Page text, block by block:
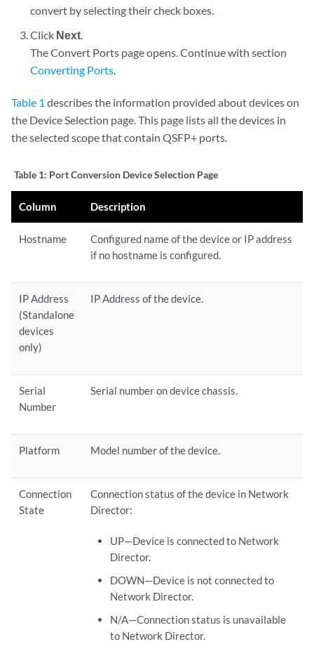
convert by selecting their check boxes.
Click Next.
The Convert Ports page opens. Continue with section
Converting Ports.
Table 1 describes the information provided about devices on
the Device Selection page. This page lists all the devices in
the selected scope that contain QSFP+ ports.
Table 1: Port Conversion Device Selection Page
Column Description
Hostname
Configured name of the device or IP address
if no hostname is configured.
IP Address
(Standalone
devices
only)
IP Address of the device.
Serial
Number
Serial number on device chassis.
Platform Model number of the device.
Connection
State
Connection status of the device in Network
Director:
UP—Device is connected to Network
Director.
DOWN—Device is not connected to
Network Director.
N/A—Connection status is unavailable
to Network Director.